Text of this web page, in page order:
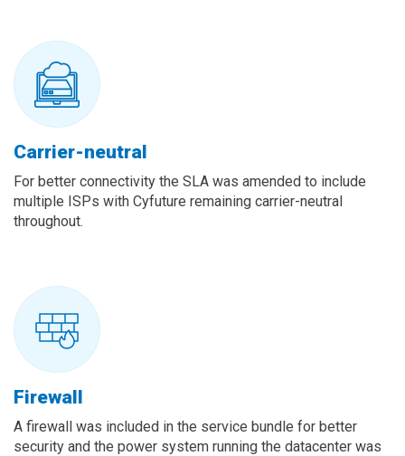
Carrier-neutral
For better connectivity the SLA was amended to include
multiple ISPs with Cyfuture remaining carrier-neutral
throughout.
Firewall
A firewall was included in the service bundle for better
security and the power system running the datacenter was